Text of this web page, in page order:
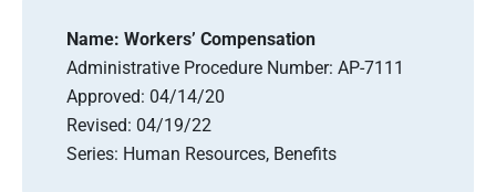
Name: Workers’ Compensation
Administrative Procedure Number: AP-7111
Approved: 04/14/20
Revised: 04/19/22
Series: Human Resources, Benefits